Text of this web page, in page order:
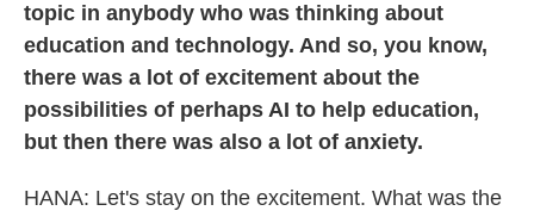
topic in anybody who was thinking about
education and technology. And so, you know,
there was a lot of excitement about the
possibilities of perhaps AI to help education,
but then there was also a lot of anxiety.
HANA: Let's stay on the excitement. What was the